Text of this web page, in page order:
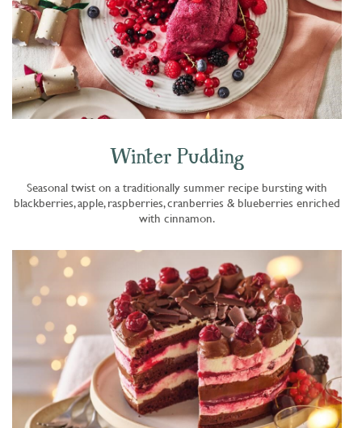
Winter Pudding
Seasonal twist on a traditionally summer recipe bursting with
blackberries, apple, raspberries, cranberries & blueberries enriched
with cinnamon.